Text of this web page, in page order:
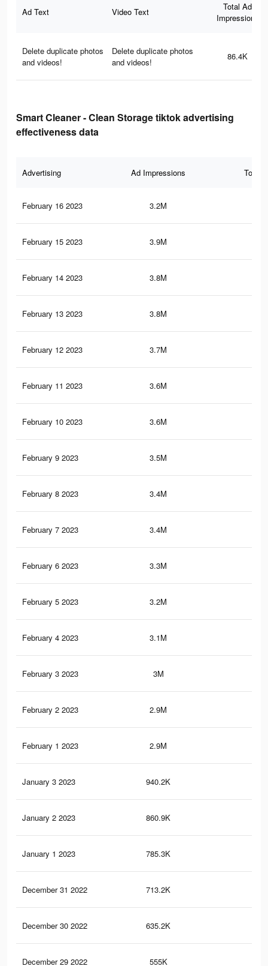
Ad Text Video Text
Total Ad
Impressions
Delete duplicate photos
and videos!
Delete duplicate photos
and videos!
86.4K
Smart Cleaner - Clean Storage tiktok advertising
effectiveness data
Advertising Ad Impressions Total
February 16 2023 3.2M
February 15 2023 3.9M
February 14 2023 3.8M
February 13 2023 3.8M
February 12 2023 3.7M
February 11 2023 3.6M
February 10 2023 3.6M
February 9 2023 3.5M
February 8 2023 3.4M
February 7 2023 3.4M
February 6 2023 3.3M
February 5 2023 3.2M
February 4 2023 3.1M
February 3 2023 3M
February 2 2023 2.9M
February 1 2023 2.9M
January 3 2023 940.2K
January 2 2023 860.9K
January 1 2023 785.3K
December 31 2022 713.2K
December 30 2022 635.2K
December 29 2022 555K